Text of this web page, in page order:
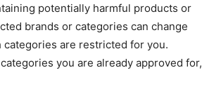
potentially harmful products or
brands or categories can change
are restricted for you.
you are already approved for,